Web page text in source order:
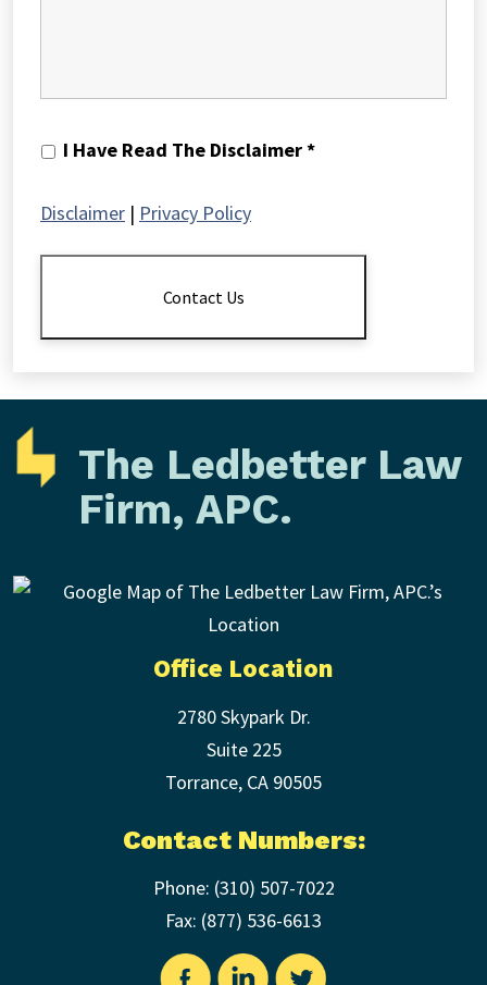
I
The
I Have Read The Disclaimer *
Disclaimer | Privacy Policy
Contact Us
The Ledbetter Law
Firm, APC.
Office Location
2780 Skypark Dr.
Suite 225
Torrance, CA 90505
Contact Numbers:
Phone: (310) 507-7022
Fax: (877) 536-6613